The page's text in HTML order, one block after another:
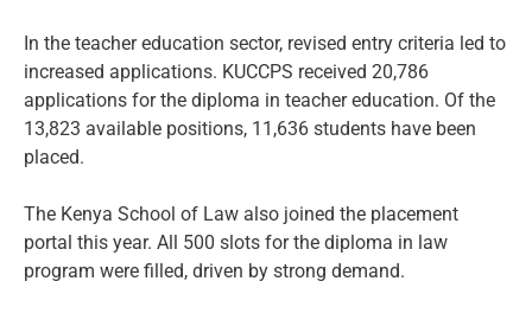
In the teacher education sector, revised entry criteria led to
increased applications. KUCCPS received 20,786
applications for the diploma in teacher education. Of the
13,823 available positions, 11,636 students have been
placed.
The Kenya School of Law also joined the placement
portal this year. All 500 slots for the diploma in law
program were filled, driven by strong demand.